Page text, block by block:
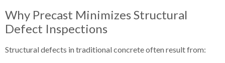
Why Precast Minimizes Structural
Defect Inspections
Structural defects in traditional concrete often result from: